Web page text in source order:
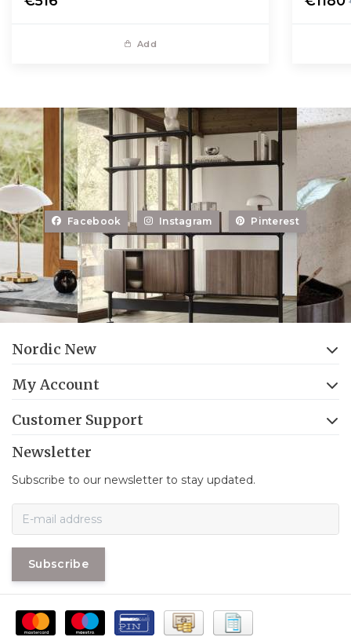
Add
Facebook Instagram Pinterest
Nordic New
My Account
Customer Support
Newsletter
Subscribe to our newsletter to stay updated.
Subscribe